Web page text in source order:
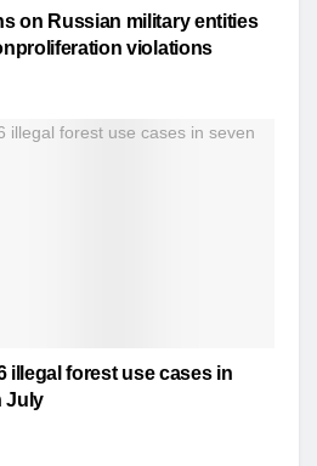
on Russian military entities
violations
illegal forest use cases in
July